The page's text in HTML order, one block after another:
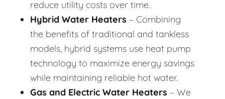
reduce utility costs over time.
Hybrid Water Heaters – Combining
the benefits of traditional and tankless
models, hybrid systems use heat pump
technology to maximize energy savings
while maintaining reliable hot water.
Gas and Electric Water Heaters – We